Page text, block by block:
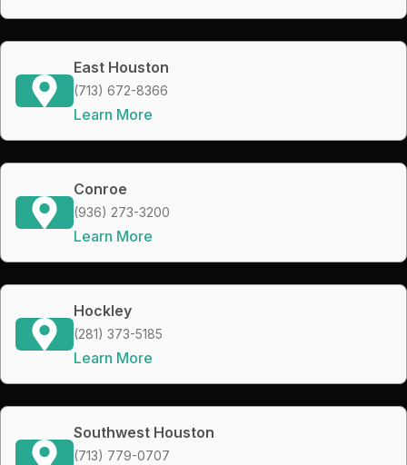
East Houston
(713) 672-8366
Learn More
Conroe
(936) 273-3200
Learn More
Hockley
(281) 373-5185
Learn More
Southwest Houston
(713) 779-0707